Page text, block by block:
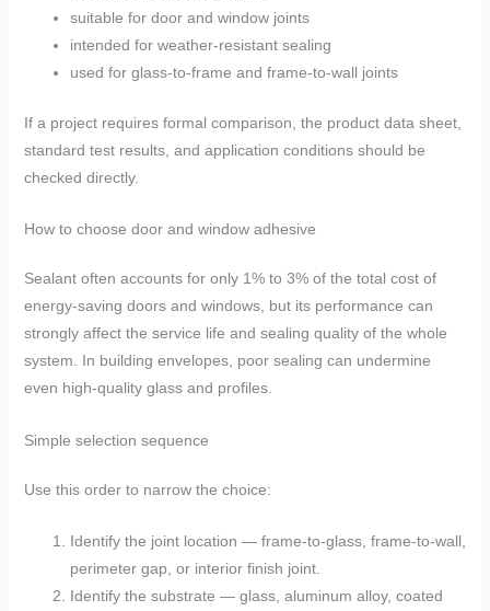
suitable for door and window joints
intended for weather-resistant sealing
used for glass-to-frame and frame-to-wall joints
If a project requires formal comparison, the product data sheet,
standard test results, and application conditions should be
checked directly.
How to choose door and window adhesive
Sealant often accounts for only 1% to 3% of the total cost of
energy-saving doors and windows, but its performance can
strongly affect the service life and sealing quality of the whole
system. In building envelopes, poor sealing can undermine
even high-quality glass and profiles.
Simple selection sequence
Use this order to narrow the choice:
Identify the joint location — frame-to-glass, frame-to-wall,
perimeter gap, or interior finish joint.
Identify the substrate — glass, aluminum alloy, coated